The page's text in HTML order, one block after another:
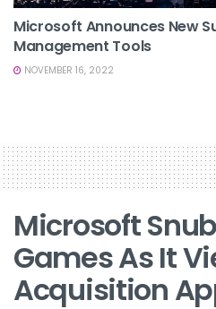
Microsoft Announces New
Management Tools
NOVEMBER 16, 2022
Microsoft
Games As It
Acquisition